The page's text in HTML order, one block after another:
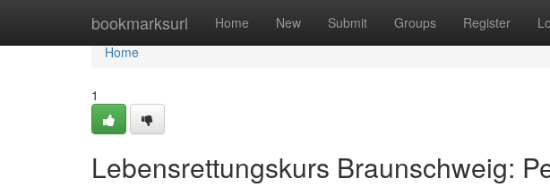
bookmarksurl Home New Submit Groups Register
Home
Home
1
Lebensrettungskurs Braunschweig: